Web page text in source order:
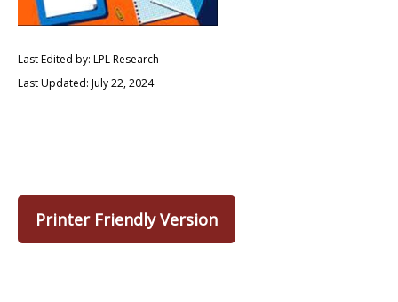
Last Edited by: LPL Research
Last Updated: July 22, 2024
Printer Friendly Version